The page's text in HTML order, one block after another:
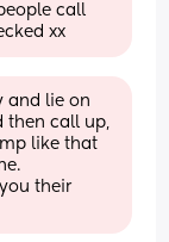
call
xx
and lie on
then call up,
like that
their